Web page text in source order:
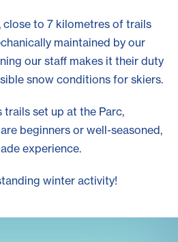
close to 7 kilometres of trails
maintained by our
our staff makes it their duty
snow conditions for skiers.
trails set up at the Parc,
beginners or well-seasoned,
experience.
winter activity!